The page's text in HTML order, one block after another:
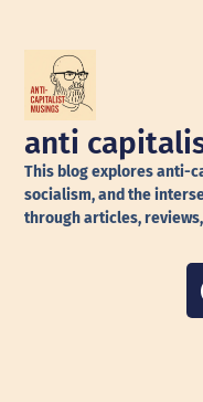
anti
This blog explores anti-
socialism, and the
through articles,